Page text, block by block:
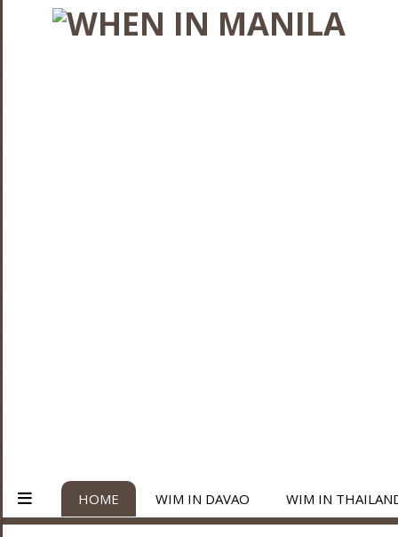
HOME WIM IN DAVAO WIM IN